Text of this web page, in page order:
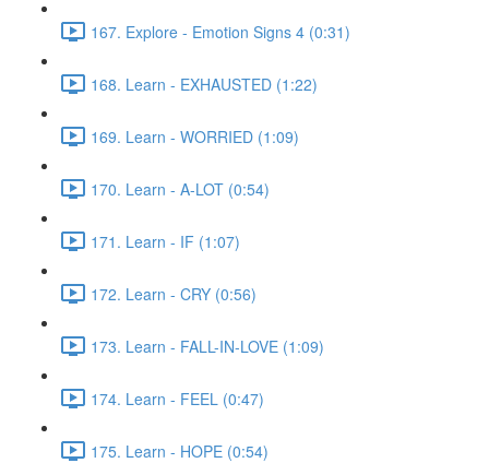
167. Explore - Emotion Signs 4 (0:31)
168. Learn - EXHAUSTED (1:22)
169. Learn - WORRIED (1:09)
170. Learn - A-LOT (0:54)
171. Learn - IF (1:07)
172. Learn - CRY (0:56)
173. Learn - FALL-IN-LOVE (1:09)
174. Learn - FEEL (0:47)
175. Learn - HOPE (0:54)